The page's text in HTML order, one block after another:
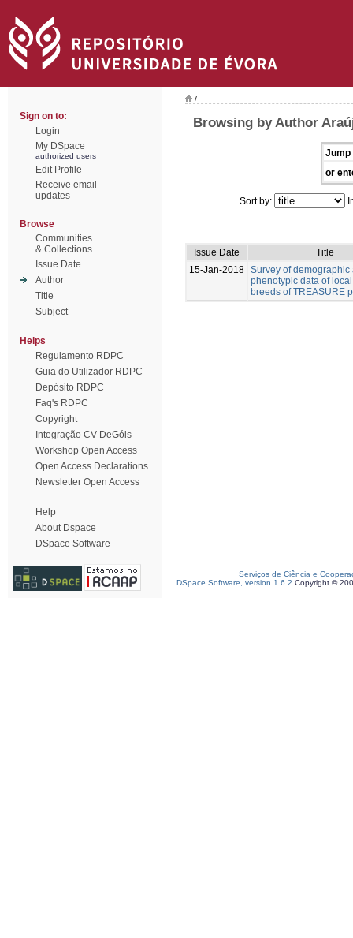
Sign on to:
Login
My DSpace
authorized users
Edit Profile
Receive email
updates
Browse
Communities
& Collections
Issue Date
Author
Title
Subject
Helps
Regulamento RDPC
Guia do Utilizador RDPC
Depósito RDPC
Faq's RDPC
Copyright
Integração CV DeGóis
Workshop Open Access
Open Access Declarations
Newsletter Open Access
Help
About Dspace
DSpace Software
/
Browsing by Author
Jump
or
Sort by:
Issue Date
Title
15-Jan-2018 Survey of demographic
phenotypic data of
breeds of TREASURE
Serviços de Ciência e
DSpace Software, version 1.6.2 Copyright ©